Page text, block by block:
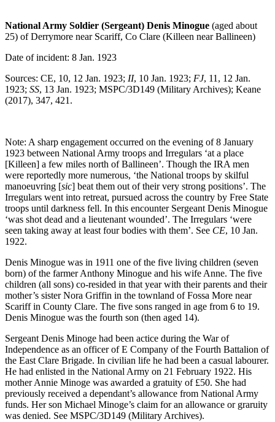
National Army Soldier (Sergeant) Denis Minogue (aged about
25) of Derrymore near Scariff, Co Clare (Killeen near Ballineen)
Date of incident: 8 Jan. 1923
Sources: CE, 10, 12 Jan. 1923; II, 10 Jan. 1923; FJ, 11, 12 Jan.
1923; SS, 13 Jan. 1923; MSPC/3D149 (Military Archives); Keane
(2017), 347, 421.
Note: A sharp engagement occurred on the evening of 8 January
1923 between National Army troops and Irregulars ‘at a place
[Killeen] a few miles north of Ballineen’. Though the IRA men
were reportedly more numerous, ‘the National troops by skilful
manoeuvring [sic] beat them out of their very strong positions’. The
Irregulars went into retreat, pursued across the country by Free State
troops until darkness fell. In this encounter Sergeant Denis Minogue
‘was shot dead and a lieutenant wounded’. The Irregulars ‘were
seen taking away at least four bodies with them’. See CE, 10 Jan.
1922.
Denis Minogue was in 1911 one of the five living children (seven
born) of the farmer Anthony Minogue and his wife Anne. The five
children (all sons) co-resided in that year with their parents and their
mother’s sister Nora Griffin in the townland of Fossa More near
Scariff in County Clare. The five sons ranged in age from 6 to 19.
Denis Minogue was the fourth son (then aged 14).
Sergeant Denis Minoge had been actice during the War of
Independence as an officer of E Company of the Fourth Battalion of
the East Clare Brigade. In civilian life he had been a casual labourer.
He had enlisted in the National Army on 21 February 1922. His
mother Annie Minoge was awarded a gratuity of £50. She had
previously received a dependant’s allowance from National Army
funds. Her son Michael Minoge’s claim for an allowance or graruity
was denied. See MSPC/3D149 (Military Archives).